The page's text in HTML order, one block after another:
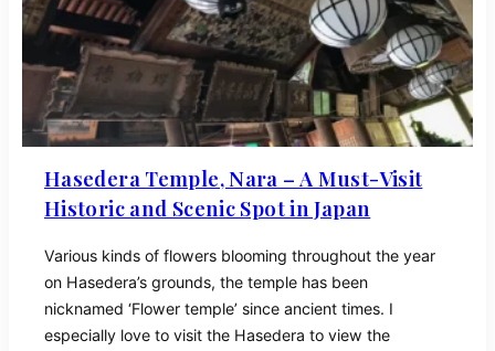
Hasedera Temple, Nara – A Must-Visit
Historic and Scenic Spot in Japan
Various kinds of flowers blooming throughout the year
on Hasedera’s grounds, the temple has been
nicknamed ‘Flower temple’ since ancient times. I
especially love to visit the Hasedera to view the